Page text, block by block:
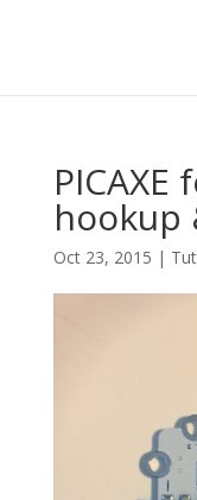
PICAXE
hookup
Oct 23, 2015 |